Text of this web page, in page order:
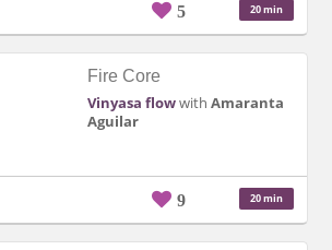
5 20 min
Fire Core
Vinyasa flowwith Amaranta
Aguilar
9 20 min